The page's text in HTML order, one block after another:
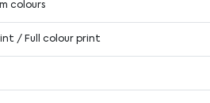
colours
/ Full colour print